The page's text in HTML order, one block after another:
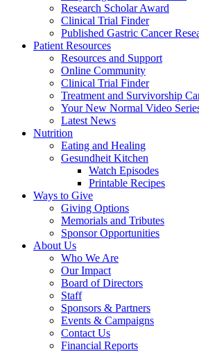
Research Scholar Award
Clinical Trial Finder
Published Gastric Cancer
Patient Resources
Resources and Support
Online Community
Clinical Trial Finder
Treatment and Survivorship
Your New Normal Video
Latest News
Nutrition
Eating and Healing
Gesundheit Kitchen
Watch Episodes
Printable Recipes
Ways to Give
Giving Options
Memorials and Tributes
Sponsor Opportunities
About Us
Who We Are
Our Impact
Board of Directors
Staff
Sponsors & Partners
Events & Campaigns
Contact Us
Financial Reports